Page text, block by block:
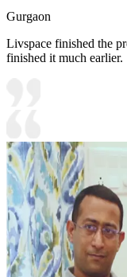
Gurgaon
Livspace finished the
finished it much earlier.